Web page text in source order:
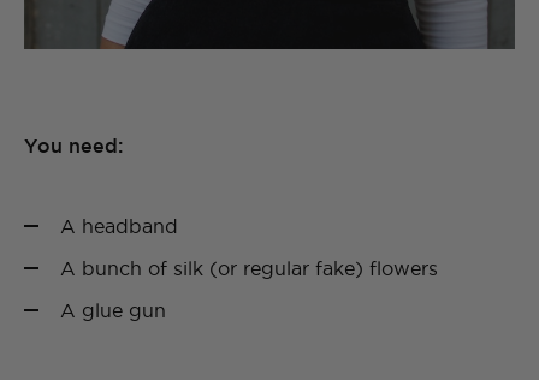
You need:
A headband
A bunch of silk (or regular fake) flowers
A glue gun